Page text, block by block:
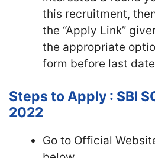
this recruitment,
the “Apply Link”
the appropriate
form before last
Steps to Apply : SBI
2022
Go to Official